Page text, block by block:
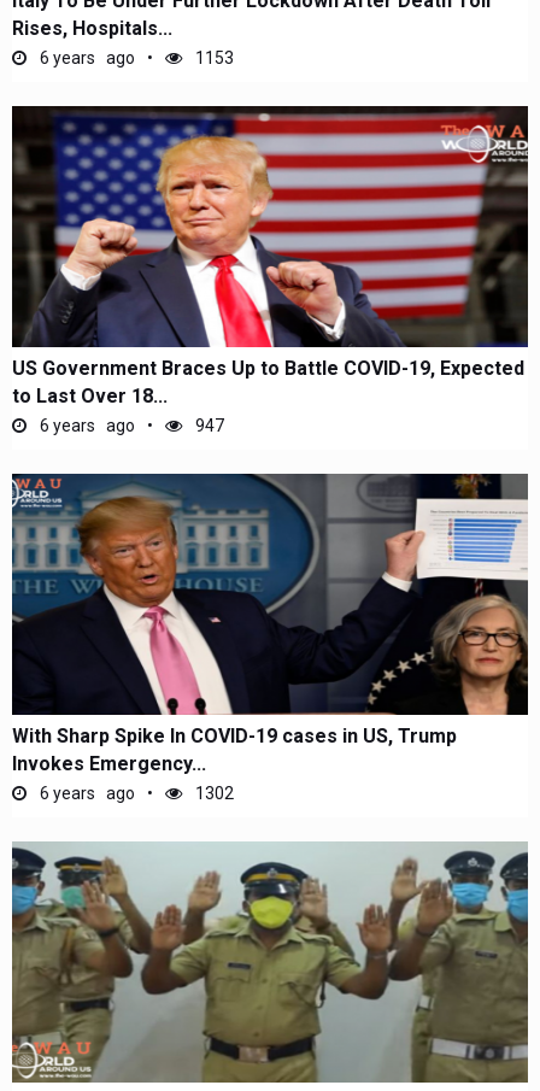
Rises, Hospitals...
6 years ago 1153
US Government Braces Up to Battle COVID-19, Expected
to Last Over 18...
6 years ago 947
With Sharp Spike In COVID-19 cases in US, Trump
Invokes Emergency...
6 years ago 1302